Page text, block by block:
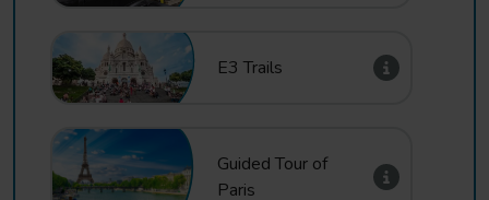
E3 Trails
Guided Tour of
Paris